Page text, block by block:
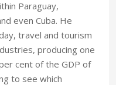
Paraguay,
even Cuba. He
travel and tourism
producing one
cent of the GDP of
to see which